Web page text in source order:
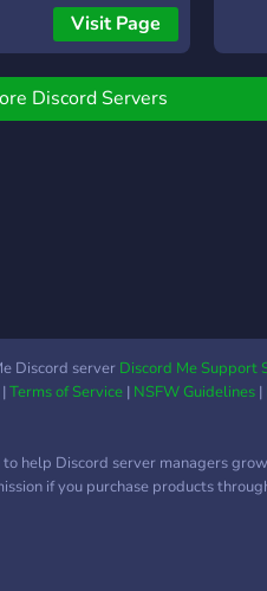
Visit Page
Discord Servers
Discord server Discord Me Support
Terms of Service| NSFW Guidelines|
help Discord server managers
if you purchase products